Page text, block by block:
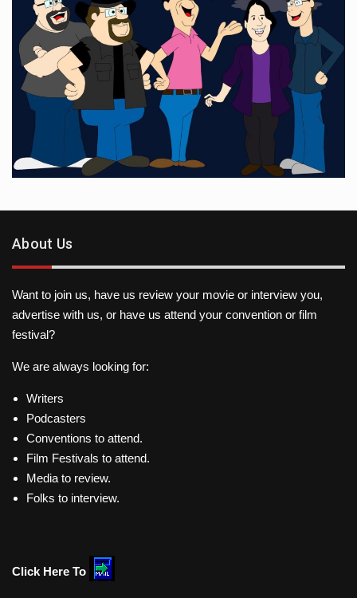
About Us
Want to join us, have us review your movie or interview you,
advertise with us, or have us attend your convention or film
festival?
We are always looking for:
Writers
Podcasters
Conventions to attend.
Film Festivals to attend.
Media to review.
Folks to interview.
Click Here To